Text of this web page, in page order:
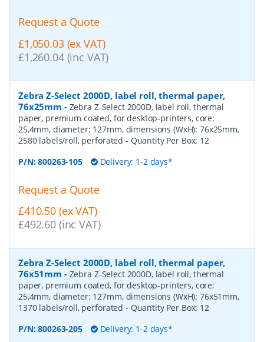
Request a Quote
£1,050.03 (ex VAT)
£1,260.04 (inc VAT)
Zebra Z-Select 2000D, label roll, thermal paper,
76x25mm - Zebra Z-Select 2000D, label roll, thermal
paper, premium coated, for desktop-printers, core:
25,4mm, diameter: 127mm, dimensions (WxH): 76x25mm,
2580 labels/roll, perforated - Quantity Per Box: 12
P/N:800263-105 Delivery: 1-2 days*
Request a Quote
£410.50 (ex VAT)
£492.60 (inc VAT)
Zebra Z-Select 2000D, label roll, thermal paper,
76x51mm - Zebra Z-Select 2000D, label roll, thermal
paper, premium coated, for desktop-printers, core:
25,4mm, diameter: 127mm, dimensions (WxH): 76x51mm,
1370 labels/roll, perforated - Quantity Per Box: 12
P/N:800263-205 Delivery: 1-2 days*